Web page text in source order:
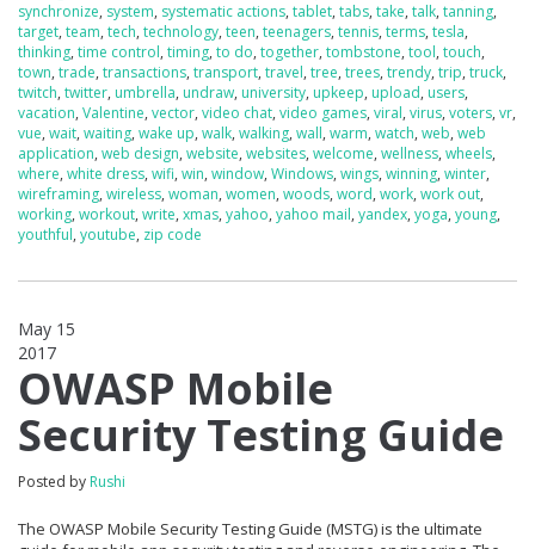
synchronize, system, systematic actions, tablet, tabs, take, talk, tanning,
target, team, tech, technology, teen, teenagers, tennis, terms, tesla,
thinking, time control, timing, to do, together, tombstone, tool, touch,
town, trade, transactions, transport, travel, tree, trees, trendy, trip, truck,
twitch, twitter, umbrella, undraw, university, upkeep, upload, users,
vacation, Valentine, vector, video chat, video games, viral, virus, voters, vr,
vue, wait, waiting, wake up, walk, walking, wall, warm, watch, web, web
application, web design, website, websites, welcome, wellness, wheels,
where, white dress, wifi, win, window, Windows, wings, winning, winter,
wireframing, wireless, woman, women, woods, word, work, work out,
working, workout, write, xmas, yahoo, yahoo mail, yandex, yoga, young,
youthful, youtube, zip code
May 15
2017
OWASP Mobile
Security Testing Guide
Posted by Rushi
The OWASP Mobile Security Testing Guide (MSTG) is the ultimate